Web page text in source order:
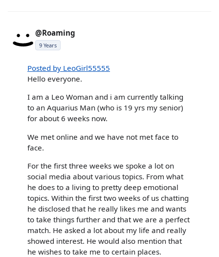
@Roaming
9 Years
Posted by LeoGirl55555
Hello everyone.
I am a Leo Woman and i am currently talking
to an Aquarius Man (who is 19 yrs my senior)
for about 6 weeks now.
We met online and we have not met face to
face.
For the first three weeks we spoke a lot on
social media about various topics. From what
he does to a living to pretty deep emotional
topics. Within the first two weeks of us chatting
he disclosed that he really likes me and wants
to take things further and that we are a perfect
match. He asked a lot about my life and really
showed interest. He would also mention that
he wishes to take me to certain places.